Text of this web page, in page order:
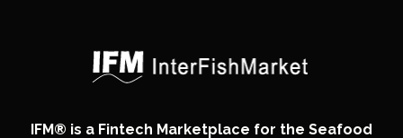
IFM® is a Fintech Marketplace for the Seafood